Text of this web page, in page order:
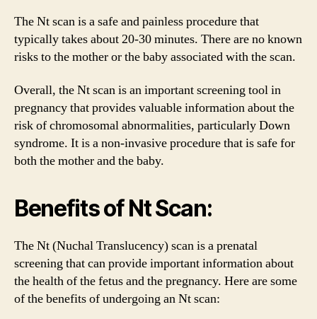
The Nt scan is a safe and painless procedure that
typically takes about 20-30 minutes. There are no known
risks to the mother or the baby associated with the scan.
Overall, the Nt scan is an important screening tool in
pregnancy that provides valuable information about the
risk of chromosomal abnormalities, particularly Down
syndrome. It is a non-invasive procedure that is safe for
both the mother and the baby.
Benefits of Nt Scan:
The Nt (Nuchal Translucency) scan is a prenatal
screening that can provide important information about
the health of the fetus and the pregnancy. Here are some
of the benefits of undergoing an Nt scan: